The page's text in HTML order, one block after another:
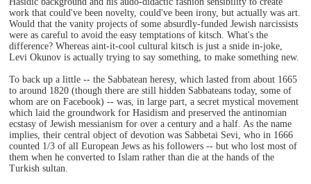
work that could've been novelty, could've been irony, but actually was art.
Would that the vanity projects of some absurdly-funded Jewish narcissists
were as careful to avoid the easy temptations of kitsch. What's the
difference? Whereas aint-it-cool cultural kitsch is just a snide in-joke,
Levi Okunov is actually trying to say something, to make something new.
To back up a little -- the Sabbatean heresy, which lasted from about 1665
to around 1820 (though there are still hidden Sabbateans today, some of
whom are on Facebook) -- was, in large part, a secret mystical movement
which laid the groundwork for Hasidism and preserved the antinomian
ecstasy of Jewish messianism for over a century and a half. As the name
implies, their central object of devotion was Sabbetai Sevi, who in 1666
counted 1/3 of all European Jews as his followers -- but who lost most of
them when he converted to Islam rather than die at the hands of the
Turkish sultan.